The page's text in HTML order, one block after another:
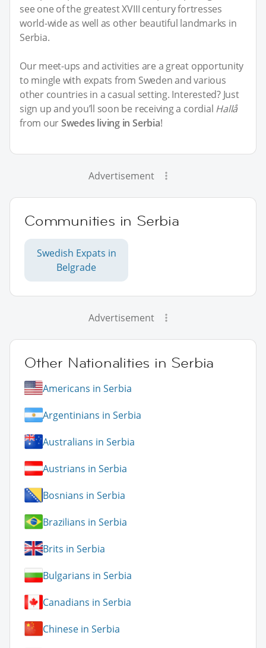
see one of the greatest XVIII century fortresses
world-wide as well as other beautiful landmarks in
Serbia.
Our meet-ups and activities are a great opportunity
to mingle with expats from Sweden and various
other countries in a casual setting. Interested? Just
sign up and you’ll soon be receiving a cordial Hallå
from ourSwedes living in Serbia!
Advertisement
Communities in Serbia
Swedish Expats in
Belgrade
Advertisement
Other Nationalities in Serbia
Americans in Serbia
Argentinians in Serbia
Australians in Serbia
Austrians in Serbia
Bosnians in Serbia
Brazilians in Serbia
Brits in Serbia
Bulgarians in Serbia
Canadians in Serbia
Chinese in Serbia